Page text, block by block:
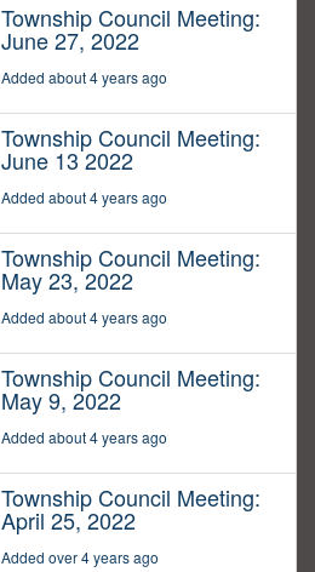
Township Council Meeting:
June 27, 2022
Added about 4 years ago
Township Council Meeting:
June 13 2022
Added about 4 years ago
Township Council Meeting:
May 23, 2022
Added about 4 years ago
Township Council Meeting:
May 9, 2022
Added about 4 years ago
Township Council Meeting:
April 25, 2022
Added over 4 years ago